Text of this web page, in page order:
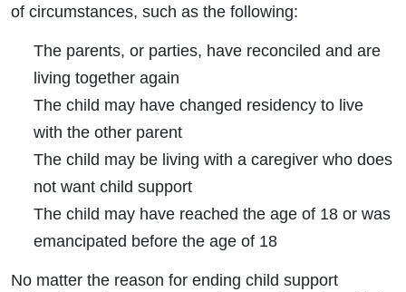
of circumstances, such as the following:
The parents, or parties, have reconciled and are
living together again
The child may have changed residency to live
with the other parent
The child may be living with a caregiver who does
not want child support
The child may have reached the age of 18 or was
emancipated before the age of 18
No matter the reason for ending child support